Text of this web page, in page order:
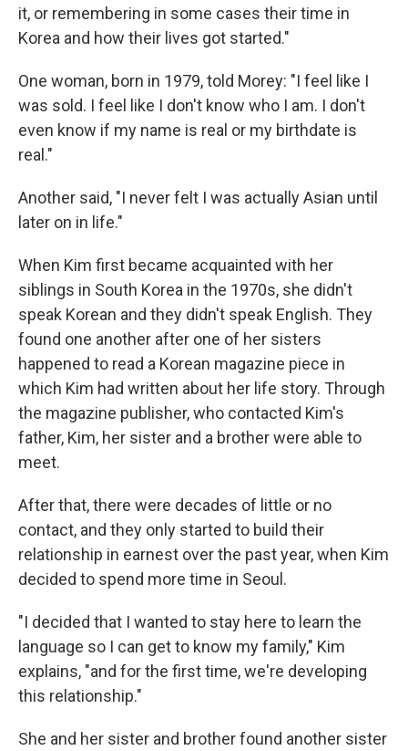
it, or remembering in some cases their time in
Korea and how their lives got started."
One woman, born in 1979, told Morey: "I feel like I
was sold. I feel like I don't know who I am. I don't
even know if my name is real or my birthdate is
real."
Another said, "I never felt I was actually Asian until
later on in life."
When Kim first became acquainted with her
siblings in South Korea in the 1970s, she didn't
speak Korean and they didn't speak English. They
found one another after one of her sisters
happened to read a Korean magazine piece in
which Kim had written about her life story. Through
the magazine publisher, who contacted Kim's
father, Kim, her sister and a brother were able to
meet.
After that, there were decades of little or no
contact, and they only started to build their
relationship in earnest over the past year, when Kim
decided to spend more time in Seoul.
"I decided that I wanted to stay here to learn the
language so I can get to know my family," Kim
explains, "and for the first time, we're developing
this relationship."
She and her sister and brother found another sister